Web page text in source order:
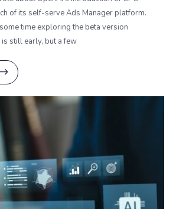
of its self-serve Ads Manager platform.
time exploring the beta version
still early, but a few